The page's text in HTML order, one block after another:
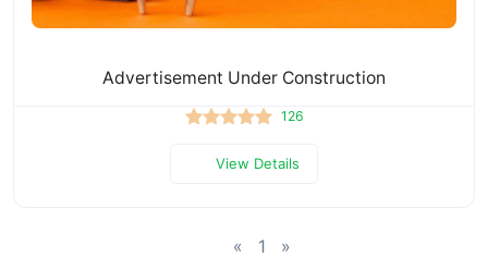
Advertisement Under Construction
126
View Details
« 1 »